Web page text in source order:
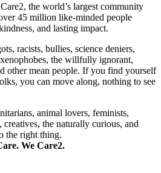
the world’s largest community
45 million like-minded people
and lasting impact.
racists, bullies, science deniers,
the willfully ignorant,
other mean people. If you find yourself
you can move along, nothing to see
animal lovers, feminists,
creatives, the naturally curious, and
the right thing.
We Care2.